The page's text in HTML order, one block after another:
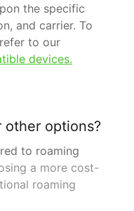
the specific
and carrier. To
to our
devices.
other options?
to roaming
a more cost-
roaming